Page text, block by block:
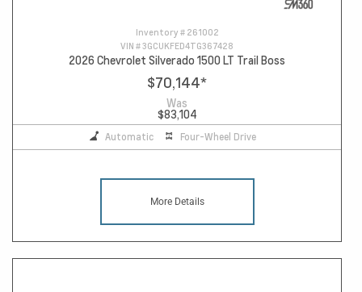
Inventory # 261002
VIN #3GCUKFED4TG367428
2026 Chevrolet Silverado 1500 LT Trail Boss
$70,144*
Was
$83,104
Automatic Four-Wheel Drive
More Details